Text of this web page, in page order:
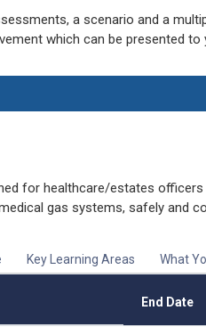
a scenario and a
which can be presented
for healthcare/estates
gas systems, safely and
Key Learning Areas What
End Date